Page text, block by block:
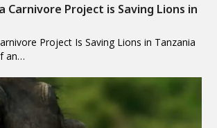
Carnivore Project is Saving Lions in
Project Is Saving Lions in Tanzania
an…